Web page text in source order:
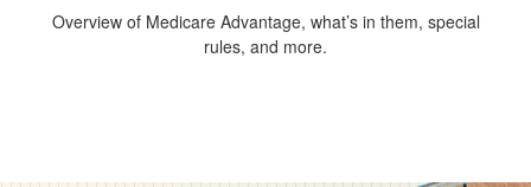
Overview of Medicare Advantage, what’s in them, special
rules, and more.